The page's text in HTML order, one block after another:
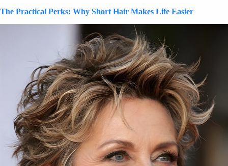
The Practical Perks: Why Short Hair Makes Life Easier